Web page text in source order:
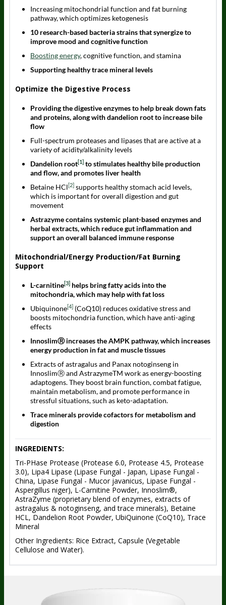
Increasing mitochondrial function and fat burning
pathway, which optimizes ketogenesis
10 research-based bacteria strains that synergize to
improve mood and cognitive function
Boosting energy, cognitive function, and stamina
Supporting healthy trace mineral levels
Optimize the Digestive Process
Providing the digestive enzymes to help break down fats
and proteins, along with dandelion root to increase bile
flow
Full-spectrum proteases and lipases that are active at a
variety of acidity/alkalinity levels
Dandelion root[1] to stimulates healthy bile production
and flow, and promotes liver health
Betaine HCl[2] supports healthy stomach acid levels,
which is important for overall digestion and gut
movement
Astrazyme contains systemic plant-based enzymes and
herbal extracts, which reduce gut inflammation and
support an overall balanced immune response
Mitochondrial/Energy Production/Fat Burning
Support
L-carnitine[3] helps bring fatty acids into the
mitochondria, which may help with fat loss
Ubiquinone[4] (CoQ10) reduces oxidative stress and
boosts mitochondria function, which have anti-aging
effects
InnoslimⓇ increases the AMPK pathway, which increases
energy production in fat and muscle tissues
Extracts of astragalus and Panax notoginseng in
InnoslimⓇ and AstrazymeTM work as energy-boosting
adaptogens. They boost brain function, combat fatigue,
maintain metabolism, and promote performance in
stressful situations, such as keto-adaptation.
Trace minerals provide cofactors for metabolism and
digestion
INGREDIENTS:
Tri-PHase Protease (Protease 6.0, Protease 4.5, Protease
3.0), Lipa4 Lipase (Lipase Fungal - Japan, Lipase Fungal -
China, Lipase Fungal - Mucor javanicus, Lipase Fungal -
Aspergillus niger), L-Carnitine Powder, Innoslim®,
AstraZyme (proprietary blend of enzymes, extracts of
astragalus & notoginseng, and trace minerals), Betaine
HCL, Dandelion Root Powder, UbiQuinone (CoQ10), Trace
Mineral
Other Ingredients: Rice Extract, Capsule (Vegetable
Cellulose and Water).